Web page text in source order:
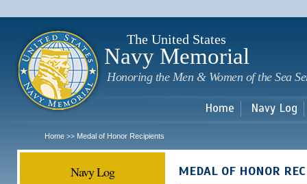
The United States
Navy Memorial
Honoring the Men & Women of the Sea
Home Navy Log
Home >> Medal of Honor Recipients
Navy Log MEDAL OF HONOR